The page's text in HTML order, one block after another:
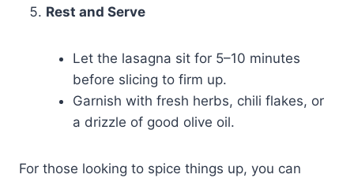
Rest and Serve
Let the lasagna sit for 5–10 minutes
before slicing to firm up.
Garnish with fresh herbs, chili flakes, or
a drizzle of good olive oil.
For those looking to spice things up, you can